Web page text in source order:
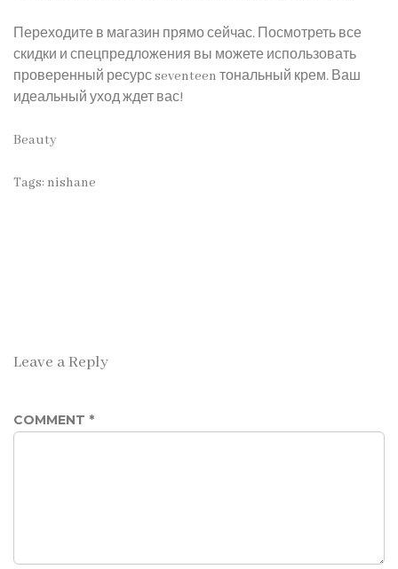
Переходите в магазин прямо сейчас. Посмотреть все
скидки и спецпредложения вы можете использовать
проверенный ресурсseventeen тональный крем. Ваш
идеальный уход ждет вас!
Beauty
Tags: nishane
Leave a Reply
COMMENT *